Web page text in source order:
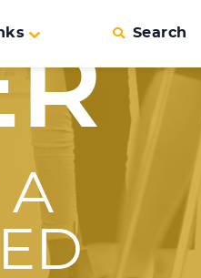
Search
A